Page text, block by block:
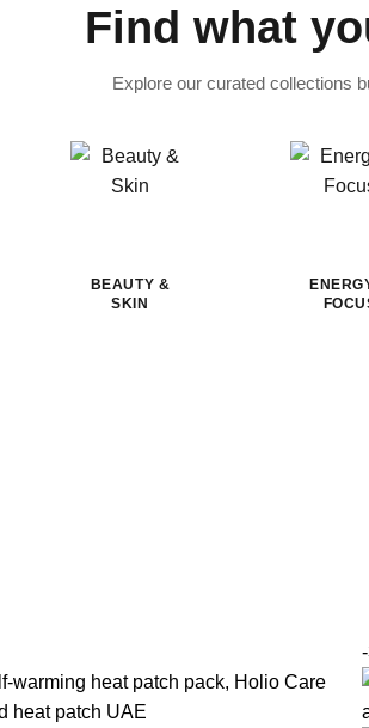
Find what
Explore our curated collections
BEAUTY &
SKIN